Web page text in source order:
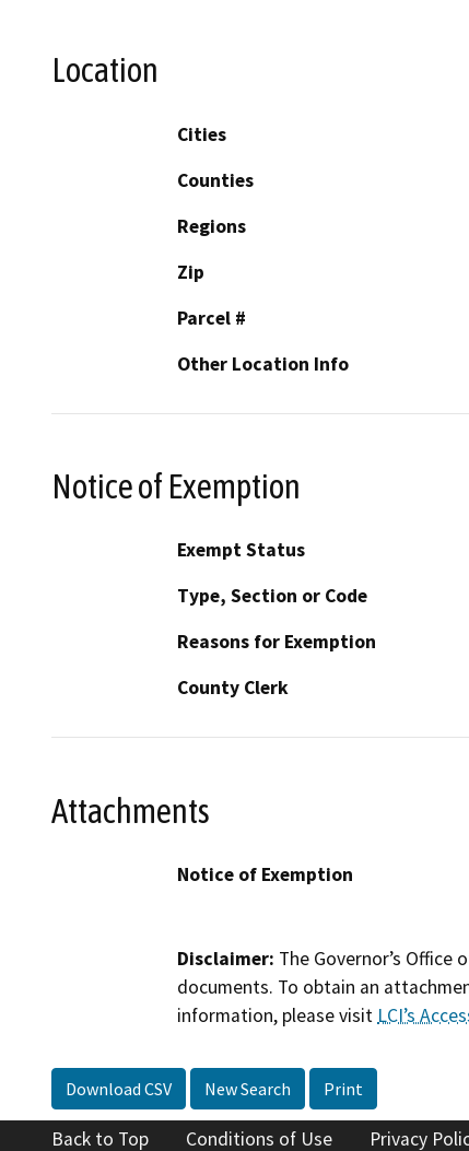
Location
Cities
Counties
Regions
Zip
Parcel #
Other Location Info
Notice of Exemption
Exempt Status
Type, Section or Code
Reasons for Exemption
County Clerk
Attachments
Notice of Exemption
Disclaimer: The Governor’s
documents. To obtain an
information, please visit LCI’s
Download CSV New Search Print
Back to Top Conditions of Use Privacy